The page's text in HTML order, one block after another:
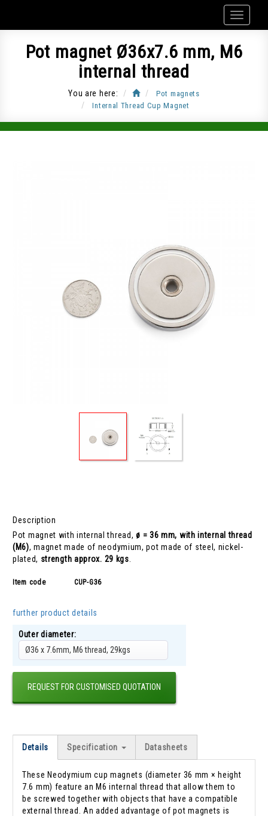
Pot magnet Ø36x7.6 mm, M6
internal thread
You are here:
Pot magnets
Internal Thread Cup Magnet
Description
Pot magnet with internal thread,ø = 36 mm, with internal thread
(M6), magnet made of neodymium, pot made of steel, nickel-
plated, strength approx. 29 kgs
Item code CUP-G36
further product details
Outer diameter:
Ø36 x 7.6mm, M6 thread, 29kgs
REQUEST FOR CUSTOMISED QUOTATION
Details Specification Datasheets
These Neodymium cup magnets (diameter 36 mm × height
7.6 mm) feature an M6 internal thread that allow them to
be screwed together with objects that have a compatible
external thread. An added advantage of pot magnets is